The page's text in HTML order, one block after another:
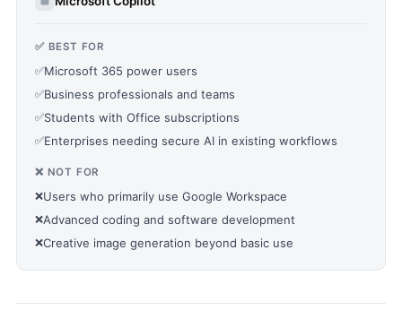
✅ BEST FOR
✅Microsoft 365 power users
✅Business professionals and teams
✅Students with Office subscriptions
✅Enterprises needing secure AI in existing workflows
❌ NOT FOR
❌Users who primarily use Google Workspace
❌Advanced coding and software development
❌Creative image generation beyond basic use